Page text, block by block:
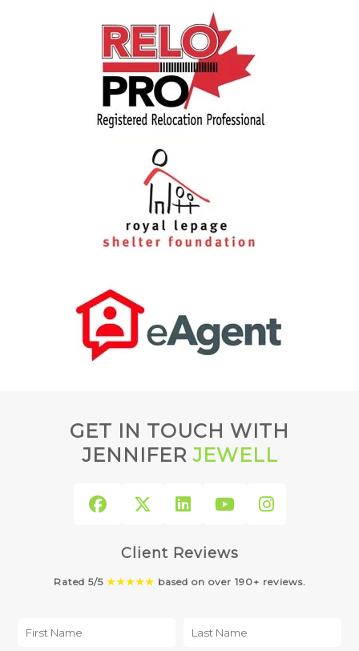
GET IN TOUCH WITH
JENNIFER JEWELL
Client Reviews
Rated 5/5 ★★★★★ based on over 190+ reviews.